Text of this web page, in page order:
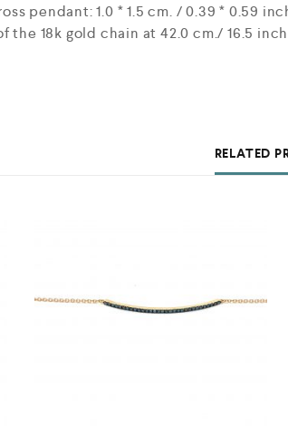
pendant: 1.0 * 1.5 cm. / 0.39 * 0.59
the 18k gold chain at 42.0 cm./ 16.5
RELATED